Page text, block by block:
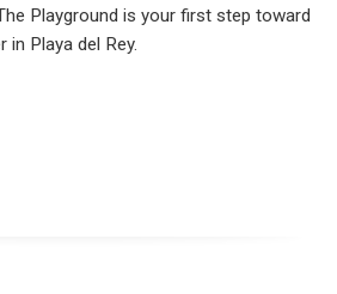
Playground is your first step toward
in Playa del Rey.